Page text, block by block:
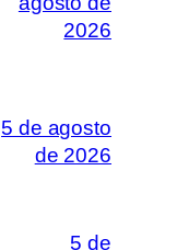
2026
5 de agosto
de 2026
5 de